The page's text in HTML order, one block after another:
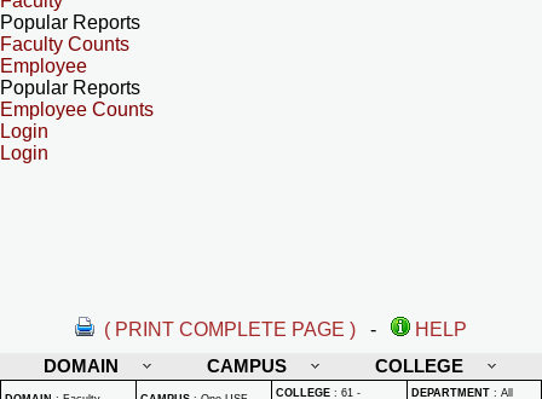
Popular Reports
Faculty Counts
Employee
Popular Reports
Employee Counts
Login
Login
( PRINT COMPLETE PAGE ) -
HELP
DOMAIN
CAMPUS COLLEGE
COLLEGE : 61 -
DEPARTMENT : All